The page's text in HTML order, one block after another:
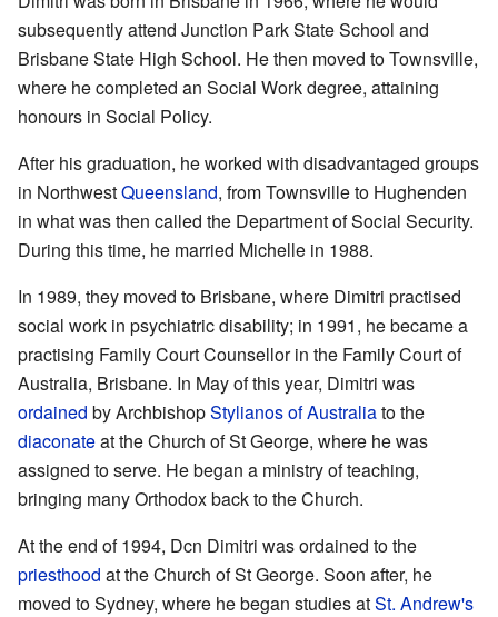
subsequently attend Junction Park State School and
Brisbane State High School. He then moved to Townsville,
where he completed an Social Work degree, attaining
honours in Social Policy.
After his graduation, he worked with disadvantaged groups
in NorthwestQueensland, from Townsville to Hughenden
in what was then called the Department of Social Security.
During this time, he married Michelle in 1988.
In 1989, they moved to Brisbane, where Dimitri practised
social work in psychiatric disability; in 1991, he became a
practising Family Court Counsellor in the Family Court of
Australia, Brisbane. In May of this year, Dimitri was
ordained by ArchbishopStylianos of Australiato the
diaconateat the Church of St George, where he was
assigned to serve. He began a ministry of teaching,
bringing many Orthodox back to the Church.
At the end of 1994, Dcn Dimitri was ordained to the
priesthood at the Church of St George. Soon after, he
moved to Sydney, where he began studies atSt. Andrew's